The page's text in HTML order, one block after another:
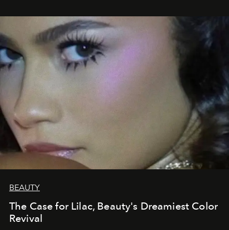
BEAUTY
The Case for Lilac, Beauty's Dreamiest Color
Revival